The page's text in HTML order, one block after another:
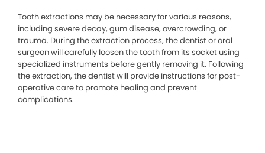
Tooth extractions may be necessary for various reasons,
including severe decay, gum disease, overcrowding, or
trauma. During the extraction process, the dentist or oral
surgeon will carefully loosen the tooth from its socket using
specialized instruments before gently removing it. Following
the extraction, the dentist will provide instructions for post-
operative care to promote healing and prevent
complications.